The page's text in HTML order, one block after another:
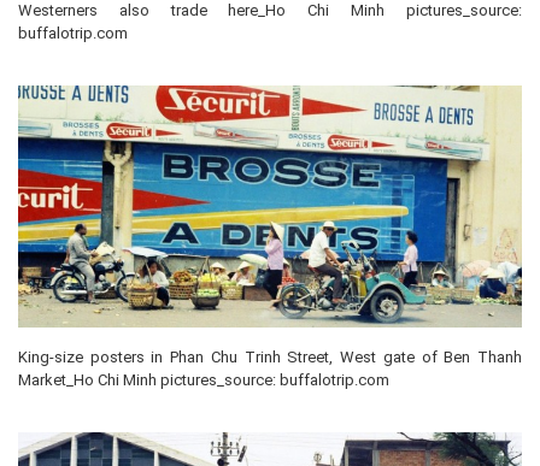
Westerners also trade here_Ho Chi Minh pictures_source:
buffalotrip.com
King-size posters in Phan Chu Trinh Street, West gate of Ben Thanh
Market_Ho Chi Minh pictures_source: buffalotrip.com